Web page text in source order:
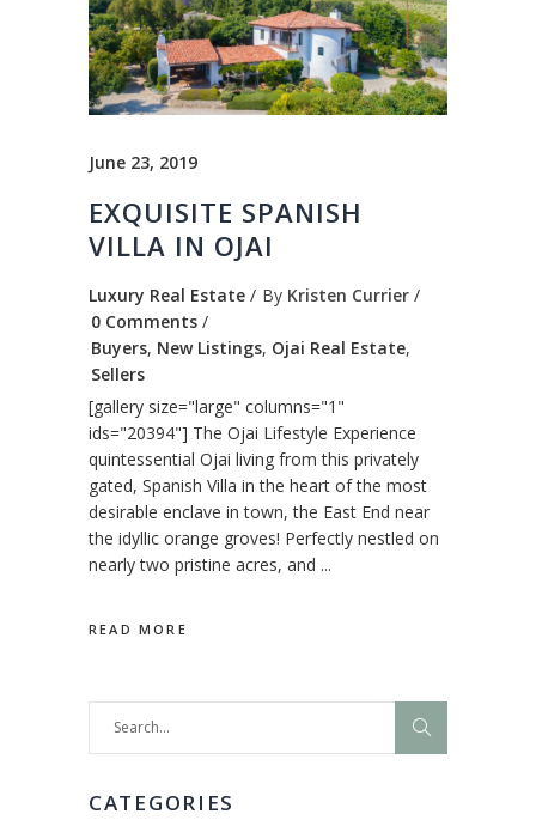
June 23, 2019
EXQUISITE SPANISH
VILLA IN OJAI
Luxury Real Estate By Kristen Currier
0 Comments
Buyers, New Listings, Ojai Real Estate,
Sellers
[gallery size="large" columns="1"
ids="20394"] The Ojai Lifestyle Experience
quintessential Ojai living from this privately
gated, Spanish Villa in the heart of the most
desirable enclave in town, the East End near
the idyllic orange groves! Perfectly nestled on
nearly two pristine acres, and
READ MORE
CATEGORIES